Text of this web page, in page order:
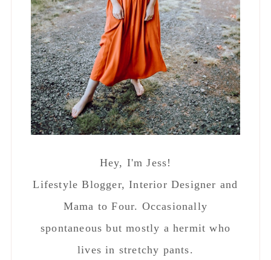
Hey, I'm Jess!
Lifestyle Blogger, Interior Designer and
Mama to Four. Occasionally
spontaneous but mostly a hermit who
lives in stretchy pants.